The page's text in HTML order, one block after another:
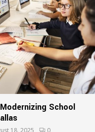
School
18, 2025 0